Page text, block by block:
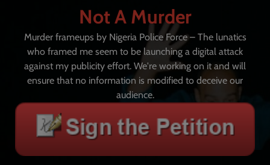
content
Not A Murder
Murder frameups by Nigeria Police Force – The lunatics
who framed me seem to be launching a digital attack
against my publicity effort. We're working on it and will
ensure that no information is modified to deceive our
audience.